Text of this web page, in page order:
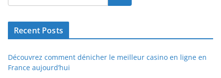
Recent Posts
Découvrez comment dénicher le meilleur casino en ligne en
France aujourd’hui